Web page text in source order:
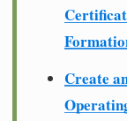
Create